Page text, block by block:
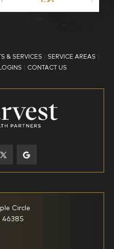
I have been investing for
& SERVICES
SERVICE AREAS
CONTACT US
Circle
46385